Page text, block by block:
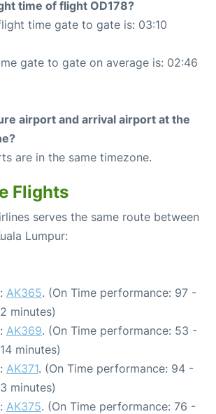
time of flight OD178?
time gate to gate is: 03:10
gate to gate on average is: 02:46
airport and arrival airport at the
are in the same timezone.
Flights
serves the same route between
Lumpur:
AK365. (On Time performance: 97 -
minutes)
AK369. (On Time performance: 53 -
minutes)
AK371. (On Time performance: 94 -
minutes)
AK375. (On Time performance: 76 -